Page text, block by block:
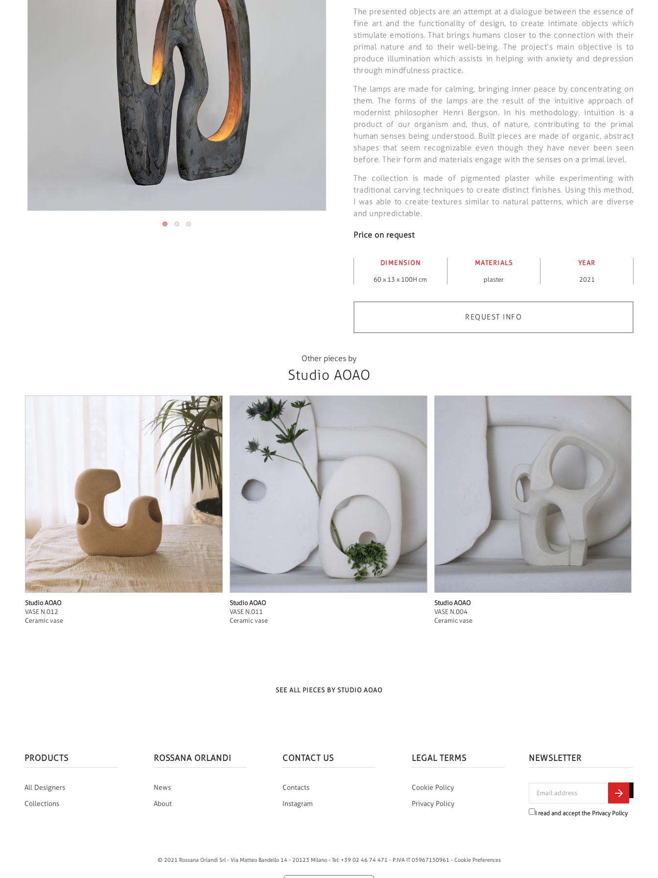
The presented objects are an attempt at a dialogue between the essence of
fine art and the functionality of design, to create intimate objects which
stimulate emotions. That brings humans closer to the connection with their
primal nature and to their well-being. The project’s main objective is to
produce illumination which assists in helping with anxiety and depression
through mindfulness practice.
The lamps are made for calming, bringing inner peace by concentrating on
them. The forms of the lamps are the result of the intuitive approach of
modernist philosopher Henri Bergson. In his methodology, intuition is a
product of our organism and, thus, of nature, contributing to the primal
human senses being understood. Built pieces are made of organic, abstract
shapes that seem recognizable even though they have never been seen
before. Their form and materials engage with the senses on a primal level.
The collection is made of pigmented plaster while experimenting with
traditional carving techniques to create distinct finishes. Using this method,
I was able to create textures similar to natural patterns, which are diverse
and unpredictable.
Price on request
DIMENSION
60 x 13 x 100H cm
MATERIALS
plaster
YEAR
2021
REQUEST INFO
Other pieces by
Studio AOAO
Studio AOAO
VASE N.012
Ceramic vase
Studio AOAO
VASE N.011
Ceramic vase
Studio AOAO
VASE N.004
Ceramic vase
SEE ALL PIECES BY STUDIO AOAO
PRODUCTS
All Designers
Collections
ROSSANA ORLANDI
News
About
CONTACT US
Contacts
Instagram
LEGAL TERMS
Cookie Policy
Privacy Policy
NEWSLETTER
I read and accept the Privacy Policy
© 2021 Rossana Orlandi Srl - Via Matteo Bandello 14 - 20123 Milano - Tel: +39 02 46 74 471 - P.IVA IT 05967150961 - Cookie Preferences